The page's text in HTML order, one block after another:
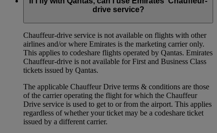
drive service?
Chauffeur‑drive service is not available on flights with other
airlines and/or where Emirates is the marketing carrier only.
This applies to codeshare flights operated by Qantas. Emirates
Chauffeur-drive is not available for First and Business Class
tickets issued by Qantas.
The applicable Chauffeur Drive terms & conditions are those
of the carrier operating the flight for which the Chauffeur
Drive service is used to get to or from the airport. This applies
regardless of whether your ticket may be a codeshare ticket
issued by a different carrier.